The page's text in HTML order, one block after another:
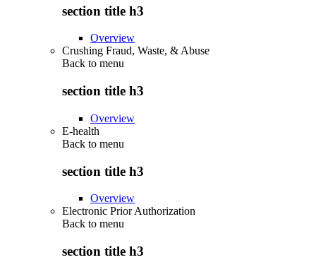
section title h3
Overview
Crushing Fraud, Waste, & Abuse
Back to menu
section title h3
Overview
E-health
Back to menu
section title h3
Overview
Electronic Prior Authorization
Back to menu
section title h3